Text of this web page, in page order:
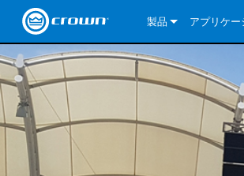
製品
CDi DriveCore Series
CDi
CDi SeriesCDi 1000
CDi 2000
CDi 4000
Commercial Series
135MA
160MA
ComTech Series
ComTech
アプリケー
Recording
Portable PA
Cinema